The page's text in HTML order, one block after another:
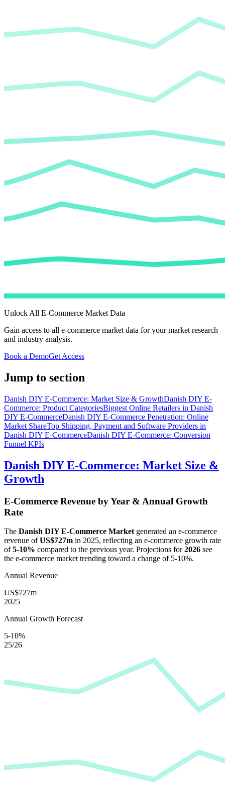
Unlock All E-Commerce Market Data
Gain access to all e-commerce market data for your market research
and industry analysis.
Book a DemoGet Access
Jump to section
Danish DIY E-Commerce: Market Size & GrowthDanish DIY E-
Commerce: Product CategoriesBiggest Online Retailers in Danish
DIY E-CommerceDanish DIY E-Commerce Penetration: Online
Market ShareTop Shipping, Payment and Software Providers in
Danish DIY E-CommerceDanish DIY E-Commerce: Conversion
Funnel KPIs
Danish DIY E-Commerce: Market Size &
Growth
E-Commerce Revenue by Year & Annual Growth
Rate
The Danish DIY E-Commerce Market generated an e-commerce
revenue ofUS$727m in 2025, reflecting an e-commerce growth rate
of5-10% compared to the previous year. Projections for2026 see
the e-commerce market trending toward a change of 5-10%.
Annual Revenue
US$727m
2025
Annual Growth Forecast
5-10%
25/26